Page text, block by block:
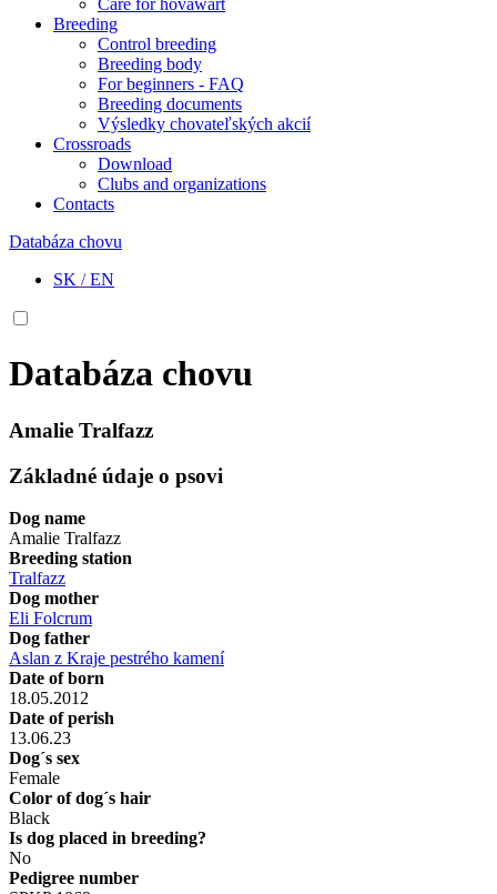
Care for hovawart
Breeding
Control breeding
Breeding body
For beginners - FAQ
Breeding documents
Výsledky chovateľských akcií
Crossroads
Download
Clubs and organizations
Contacts
Databáza chovu
SK /EN
Databáza chovu
Amalie Tralfazz
Základné údaje o psovi
Dog name
Amalie Tralfazz
Breeding station
Tralfazz
Dog mother
Eli Folcrum
Dog father
Aslan z Kraje pestrého kamení
Date of born
18.05.2012
Date of perish
13.06.23
Dog´s sex
Female
Color of dog´s hair
Black
Is dog placed in breeding?
No
Pedigree number